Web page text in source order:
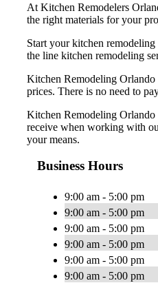
At Kitchen Remodelers
the right materials for your
Start your kitchen
the line kitchen remodeling
Kitchen Remodeling
prices. There is no need to
Kitchen Remodeling Orlando
receive when working with
your means.
Business Hours
9:00 am - 5:00 pm
9:00 am - 5:00 pm
9:00 am - 5:00 pm
9:00 am - 5:00 pm
9:00 am - 5:00 pm
9:00 am - 5:00 pm